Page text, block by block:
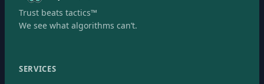
Trust beats tactics™
We see what algorithms can’t.
SERVICES